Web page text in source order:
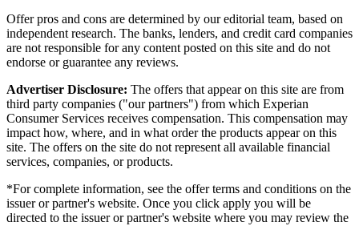
Offer pros and cons are determined by our editorial team, based on
independent research. The banks, lenders, and credit card companies
are not responsible for any content posted on this site and do not
endorse or guarantee any reviews.
Advertiser Disclosure: The offers that appear on this site are from
third party companies ("our partners") from which Experian
Consumer Services receives compensation. This compensation may
impact how, where, and in what order the products appear on this
site. The offers on the site do not represent all available financial
services, companies, or products.
*For complete information, see the offer terms and conditions on the
issuer or partner's website. Once you click apply you will be
directed to the issuer or partner's website where you may review the